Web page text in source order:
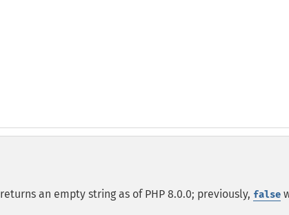
returns an empty string as of PHP 8.0.0; previously, false